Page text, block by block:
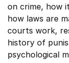
on crime, how
how laws are
courts work,
history of
psychological